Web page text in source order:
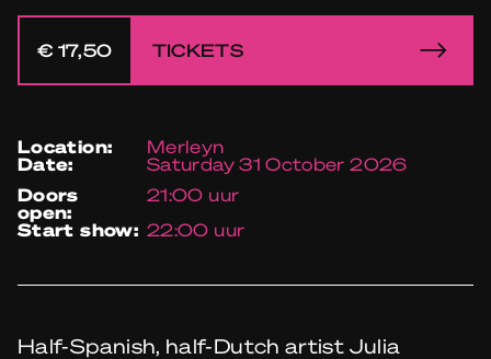
€ 17,50 TICKETS
location: Merleyn
date:
Saturday 31 October 2026
doors
open:
21:00 uur
start show: 22:00 uur
Half-Spanish, half-Dutch artist Julia